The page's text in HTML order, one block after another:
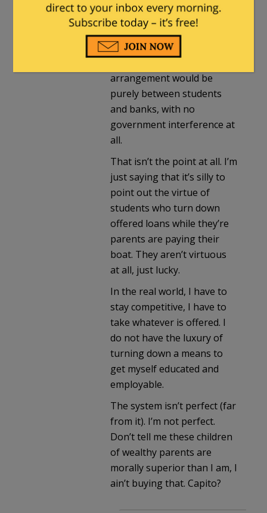
quiznilo in reply toMilhouse
April 15, 2012 at 10:33 pm
It’s a LOAN, not a grant. In a
PERFECT U.S., such an
arrangement would be
purely between students
and banks, with no
government interference at
all.
That isn’t the point at all. I’m
just saying that it’s silly to
point out the virtue of
students who turn down
offered loans while they’re
parents are paying their
boat. They aren’t virtuous
at all, just lucky.
In the real world, I have to
stay competitive, I have to
take whatever is offered. I
do not have the luxury of
turning down a means to
get myself educated and
employable.
The system isn’t perfect (far
from it). I’m not perfect.
Don’t tell me these children
of wealthy parents are
morally superior than I am, I
ain’t buying that. Capito?